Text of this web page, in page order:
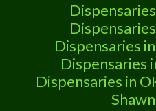
Dispensaries
Dispensaries
Dispensaries in